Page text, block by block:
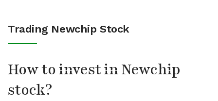
Trading Newchip Stock
How to invest in Newchip
stock?